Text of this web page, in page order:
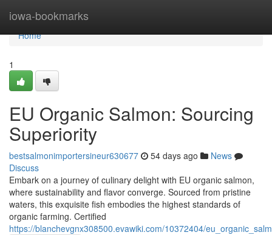
iowa-bookmarks
Home
Home
1
EU Organic Salmon: Sourcing
Superiority
bestsalmonimportersineur630677 54 days ago
News
Discuss
Embark on a journey of culinary delight with EU organic salmon,
where sustainability and flavor converge. Sourced from pristine
waters, this exquisite fish embodies the highest standards of
organic farming. Certified
https://blanchevgnx308500.evawiki.com/10372404/